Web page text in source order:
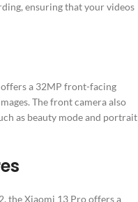
ensuring that your videos
a 32MP front-facing
The front camera also
as beauty mode and portrait
the Xiaomi 13 Pro offers a